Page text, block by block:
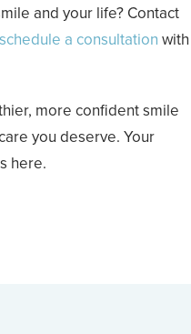
and your life? Contact
schedule a consultation with
more confident smile
you deserve. Your
here.